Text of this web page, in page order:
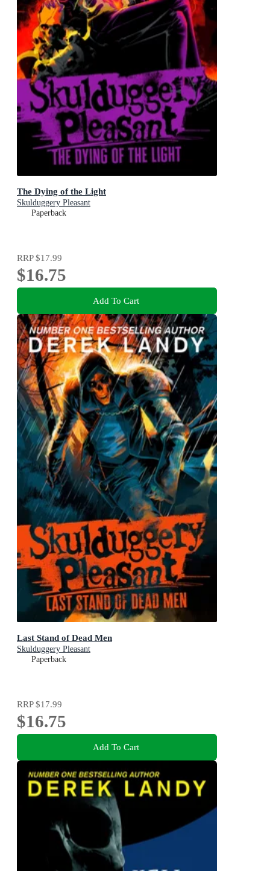
The Dying of the Light
Skulduggery Pleasant
Paperback
RRP$17.99
$16.75
Add To Cart
Last Stand of Dead Men
Skulduggery Pleasant
Paperback
RRP$17.99
$16.75
Add To Cart